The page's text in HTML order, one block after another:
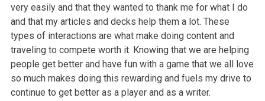
very easily and that they wanted to thank me for what I do
and that my articles and decks help them a lot. These
types of interactions are what make doing content and
traveling to compete worth it. Knowing that we are helping
people get better and have fun with a game that we all love
so much makes doing this rewarding and fuels my drive to
continue to get better as a player and as a writer.